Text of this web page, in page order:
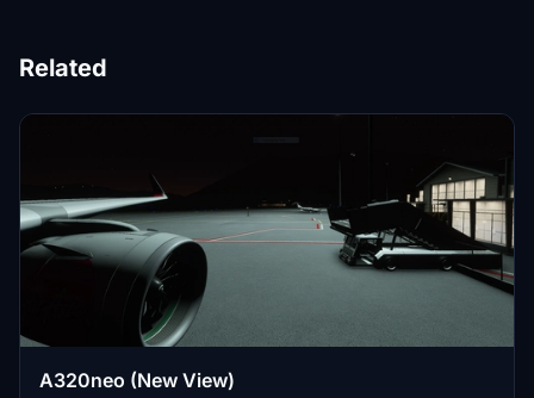
Related
A320neo (New View)